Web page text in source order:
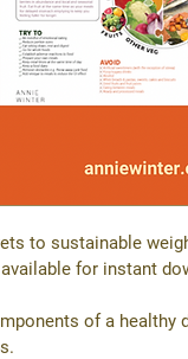
to sustainable
available for instant
of a